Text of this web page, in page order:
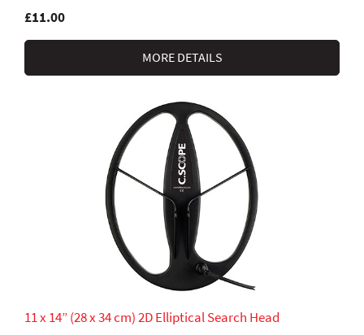
£11.00
MORE DETAILS
11 x 14” (28 x 34 cm) 2D Elliptical Search Head